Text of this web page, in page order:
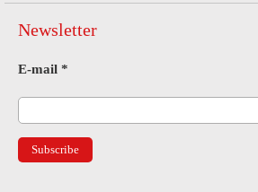
Newsletter
E-mail *